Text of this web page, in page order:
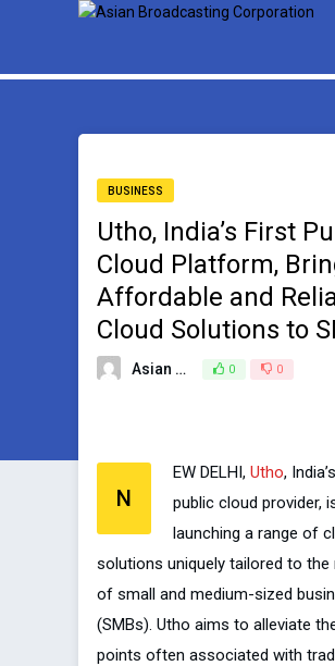
BUSINESS
Utho, India’s First
Cloud Platform,
Affordable and
Cloud Solutions to
Asian Broadcasting Team 0 0
N
EW DELHI, Utho,
public cloud provider,
launching a range of
solutions uniquely tailored to the
of small and medium-sized
(SMBs). Utho aims to alleviate
points often associated with